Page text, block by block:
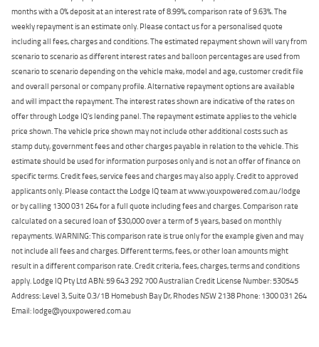
months with a 0% deposit at an interest rate of 8.99%, comparison rate of 9.63%. The
weekly repayment is an estimate only. Please contact us for a personalised quote
including all fees, charges and conditions. The estimated repayment shown will vary from
scenario to scenario as different interest rates and balloon percentages are used from
scenario to scenario depending on the vehicle make, model and age, customer credit file
and overall personal or company profile. Alternative repayment options are available
and will impact the repayment. The interest rates shown are indicative of the rates on
offer through Lodge IQ's lending panel. The repayment estimate applies to the vehicle
price shown. The vehicle price shown may not include other additional costs such as
stamp duty, government fees and other charges payable in relation to the vehicle. This
estimate should be used for information purposes only and is not an offer of finance on
specific terms. Credit fees, service fees and charges may also apply. Credit to approved
applicants only. Please contact the Lodge IQ team at www.youxpowered.com.au/lodge
or by calling 1300 031 264 for a full quote including fees and charges. Comparison rate
calculated on a secured loan of $30,000 over a term of 5 years, based on monthly
repayments. WARNING: This comparison rate is true only for the example given and may
not include all fees and charges. Different terms, fees, or other loan amounts might
result in a different comparison rate. Credit criteria, fees, charges, terms and conditions
apply. Lodge IQ Pty Ltd ABN: 59 643 292 700 Australian Credit License Number: 530545
Address: Level 3, Suite 0.3/1B Homebush Bay Dr, Rhodes NSW 2138 Phone: 1300 031 264
Email: lodge@youxpowered.com.au